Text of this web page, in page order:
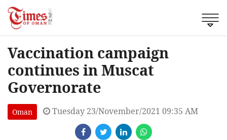
Vaccination campaign
continues in Muscat
Governorate
Oman Tuesday 23/November/2021 09:35 AM